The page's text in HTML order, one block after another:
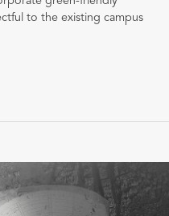
to the existing campus